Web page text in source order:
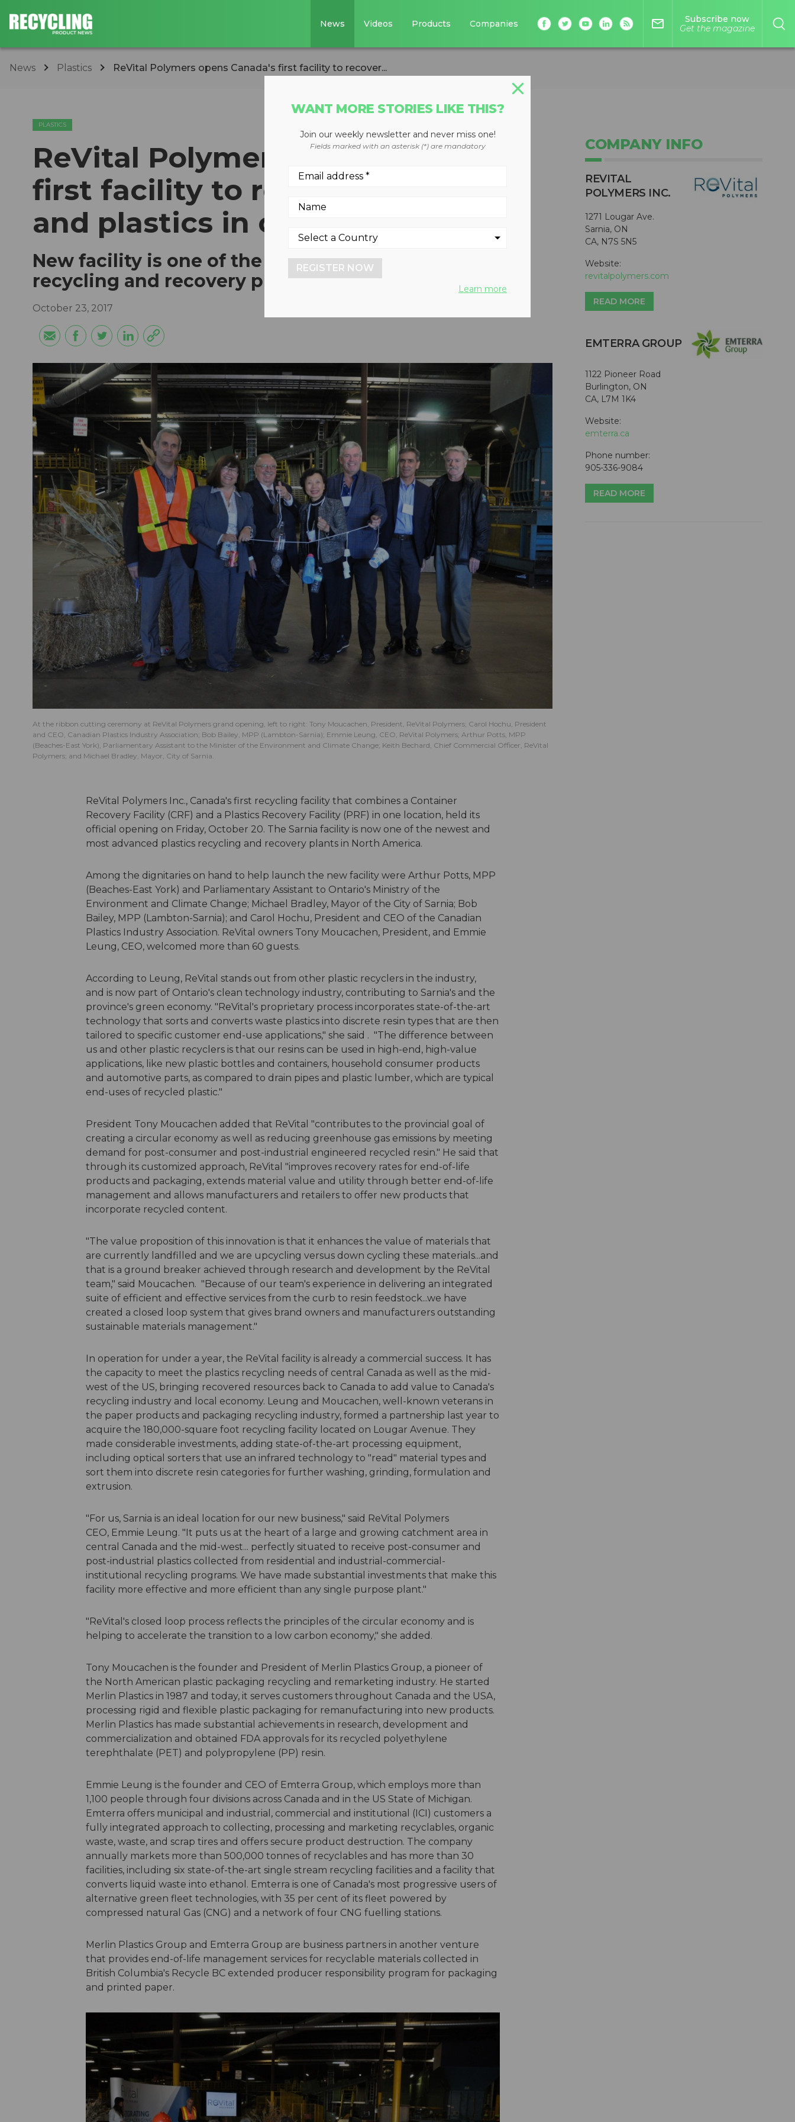
News Videos Products Companies mail_outline
Subscribe now
Get the magazine
News Plastics ReVital Polymers opens Canada's first facility to recover...
PLASTICS
ReVital Polymers opens Canada's
first facility to recover containers
and plastics in one location
New facility is one of the most advanced plastics
recycling and recovery plants in North America
October 23, 2017
At the ribbon cutting ceremony at ReVital Polymers grand opening, left to right: Tony Moucachen, President, ReVital Polymers; Carol Hochu, President
and CEO, Canadian Plastics Industry Association; Bob Bailey, MPP (Lambton-Sarnia); Emmie Leung, CEO, ReVital Polymers; Arthur Potts, MPP
(Beaches-East York), Parliamentary Assistant to the Minister of the Environment and Climate Change; Keith Bechard, Chief Commercial Officer, ReVital
Polymers; and Michael Bradley, Mayor, City of Sarnia.
ReVital Polymers Inc., Canada's first recycling facility that combines a Container
Recovery Facility (CRF) and a Plastics Recovery Facility (PRF) in one location, held its
official opening on Friday, October 20. The Sarnia facility is now one of the newest and
most advanced plastics recycling and recovery plants in North America.
Among the dignitaries on hand to help launch the new facility were Arthur Potts, MPP
(Beaches-East York) and Parliamentary Assistant to Ontario's Ministry of the
Environment and Climate Change; Michael Bradley, Mayor of the City of Sarnia; Bob
Bailey, MPP (Lambton-Sarnia); and Carol Hochu, President and CEO of the Canadian
Plastics Industry Association. ReVital owners Tony Moucachen, President, and Emmie
Leung, CEO, welcomed more than 60 guests.
According to Leung, ReVital stands out from other plastic recyclers in the industry,
and is now part of Ontario's clean technology industry, contributing to Sarnia's and the
province's green economy. "ReVital's proprietary process incorporates state-of-the-art
technology that sorts and converts waste plastics into discrete resin types that are then
tailored to specific customer end-use applications," she said . "The difference between
us and other plastic recyclers is that our resins can be used in high-end, high-value
applications, like new plastic bottles and containers, household consumer products
and automotive parts, as compared to drain pipes and plastic lumber, which are typical
end-uses of recycled plastic."
President Tony Moucachen added that ReVital "contributes to the provincial goal of
creating a circular economy as well as reducing greenhouse gas emissions by meeting
demand for post-consumer and post-industrial engineered recycled resin." He said that
through its customized approach, ReVital "improves recovery rates for end-of-life
products and packaging, extends material value and utility through better end-of-life
management and allows manufacturers and retailers to offer new products that
incorporate recycled content.
"The value proposition of this innovation is that it enhances the value of materials that
are currently landfilled and we are upcycling versus down cycling these materials...and
that is a ground breaker achieved through research and development by the ReVital
team," said Moucachen. "Because of our team's experience in delivering an integrated
suite of efficient and effective services from the curb to resin feedstock...we have
created a closed loop system that gives brand owners and manufacturers outstanding
sustainable materials management."
In operation for under a year, the ReVital facility is already a commercial success. It has
the capacity to meet the plastics recycling needs of central Canada as well as the mid-
west of the US, bringing recovered resources back to Canada to add value to Canada's
recycling industry and local economy. Leung and Moucachen, well-known veterans in
the paper products and packaging recycling industry, formed a partnership last year to
acquire the 180,000-square foot recycling facility located on Lougar Avenue. They
made considerable investments, adding state-of-the-art processing equipment,
including optical sorters that use an infrared technology to "read" material types and
sort them into discrete resin categories for further washing, grinding, formulation and
extrusion.
"For us, Sarnia is an ideal location for our new business," said ReVital Polymers
CEO, Emmie Leung. "It puts us at the heart of a large and growing catchment area in
central Canada and the mid-west... perfectly situated to receive post-consumer and
post-industrial plastics collected from residential and industrial-commercial-
institutional recycling programs. We have made substantial investments that make this
facility more effective and more efficient than any single purpose plant."
"ReVital's closed loop process reflects the principles of the circular economy and is
helping to accelerate the transition to a low carbon economy," she added.
Tony Moucachen is the founder and President of Merlin Plastics Group, a pioneer of
the North American plastic packaging recycling and remarketing industry. He started
Merlin Plastics in 1987 and today, it serves customers throughout Canada and the USA,
processing rigid and flexible plastic packaging for remanufacturing into new products.
Merlin Plastics has made substantial achievements in research, development and
commercialization and obtained FDA approvals for its recycled polyethylene
terephthalate (PET) and polypropylene (PP) resin.
Emmie Leung is the founder and CEO of Emterra Group, which employs more than
1,100 people through four divisions across Canada and in the US State of Michigan.
Emterra offers municipal and industrial, commercial and institutional (ICI) customers a
fully integrated approach to collecting, processing and marketing recyclables, organic
waste, waste, and scrap tires and offers secure product destruction. The company
annually markets more than 500,000 tonnes of recyclables and has more than 30
facilities, including six state-of-the-art single stream recycling facilities and a facility that
converts liquid waste into ethanol. Emterra is one of Canada's most progressive users of
alternative green fleet technologies, with 35 per cent of its fleet powered by
compressed natural Gas (CNG) and a network of four CNG fuelling stations.
Merlin Plastics Group and Emterra Group are business partners in another venture
that provides end-of-life management services for recyclable materials collected in
British Columbia's Recycle BC extended producer responsibility program for packaging
and printed paper.
COMPANY INFO
REVITAL
POLYMERS INC.
1271 Lougar Ave.
Sarnia, ON
CA, N7S 5N5
Website:
revitalpolymers.com
READ MORE
EMTERRA GROUP
1122 Pioneer Road
Burlington, ON
CA, L7M 1K4
Website:
emterra.ca
Phone number:
905-336-9084
READ MORE
WANT MORE STORIES LIKE THIS?
Join our weekly newsletter and never miss one!
Fields marked with an asterisk (*) are mandatory
REGISTER NOW
Learn more